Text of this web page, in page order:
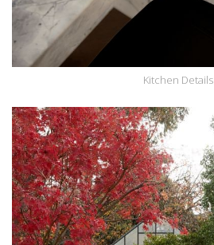
Kitchen Details